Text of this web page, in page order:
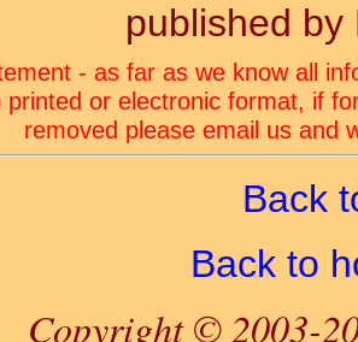
published by
- as far as we know all
printed or electronic format, if
removed please email us and
Back
Back to
Copyright © 2003-